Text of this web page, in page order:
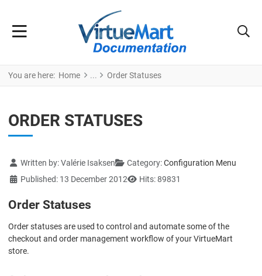
You are here: Home Order Statuses
ORDER STATUSES
Details
Written by:Valérie Isaksen Category:Configuration Menu
Published: 13 December 2012
Hits: 89831
Order Statuses
Order statuses are used to control and automate some of the
checkout and order management workflow of your VirtueMart
store.